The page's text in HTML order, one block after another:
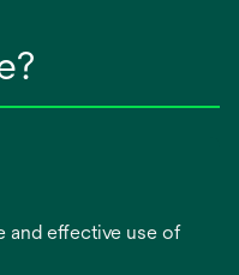
and effective use of